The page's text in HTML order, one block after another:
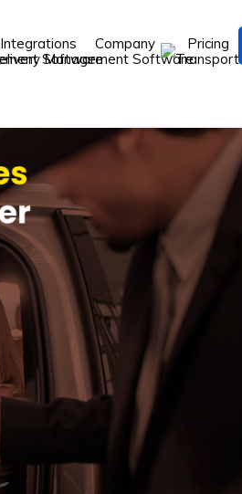
Integrations Company Pricing